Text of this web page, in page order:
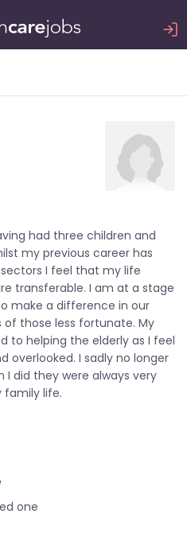
had three children and
my previous career has
I feel that my life
transferable. I am at a stage
make a difference in our
those less fortunate. My
to helping the elderly as I feel
overlooked. I sadly no longer
did they were always very
life.
one